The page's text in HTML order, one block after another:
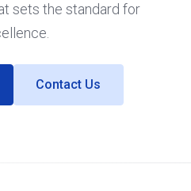
sets the standard for
Contact Us